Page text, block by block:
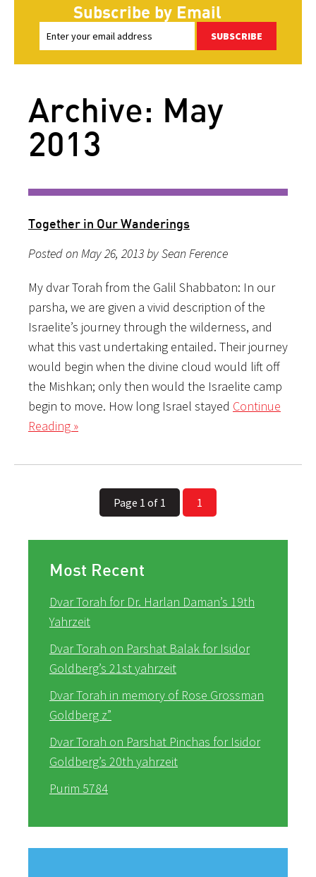
Subscribe by Email
SUBSCRIBE
Archive: May
2013
Together in Our Wanderings
Posted on May 26, 2013 by Sean Ference
My dvar Torah from the Galil Shabbaton: In our
parsha, we are given a vivid description of the
Israelite’s journey through the wilderness, and
what this vast undertaking entailed. Their journey
would begin when the divine cloud would lift off
the Mishkan; only then would the Israelite camp
begin to move. How long Israel stayed Continue
Reading »
Page 1 of 1 1
Most Recent
Dvar Torah for Dr. Harlan Daman’s 19th
Yahrzeit
Dvar Torah on Parshat Balak for Isidor
Goldberg’s 21st yahrzeit
Dvar Torah in memory of Rose Grossman
Goldberg z”
Dvar Torah on Parshat Pinchas for Isidor
Goldberg’s 20th yahrzeit
Purim 5784